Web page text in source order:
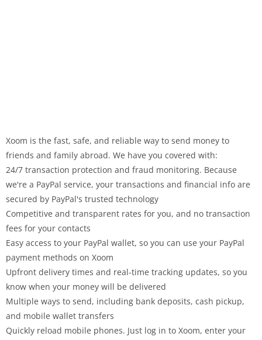
Xoom is the fast, safe, and reliable way to send money to
friends and family abroad. We have you covered with:
24/7 transaction protection and fraud monitoring. Because
we're a PayPal service, your transactions and financial info are
secured by PayPal's trusted technology
Competitive and transparent rates for you, and no transaction
fees for your contacts
Easy access to your PayPal wallet, so you can use your PayPal
payment methods on Xoom
Upfront delivery times and real-time tracking updates, so you
know when your money will be delivered
Multiple ways to send, including bank deposits, cash pickup,
and mobile wallet transfers
Quickly reload mobile phones. Just log in to Xoom, enter your